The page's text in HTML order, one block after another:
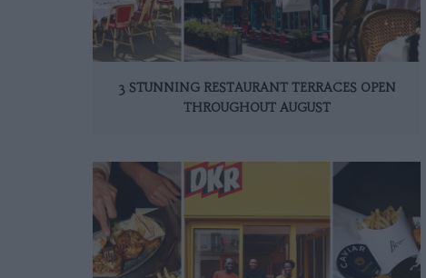
3 STUNNING RESTAURANT TERRACES OPEN
THROUGHOUT AUGUST